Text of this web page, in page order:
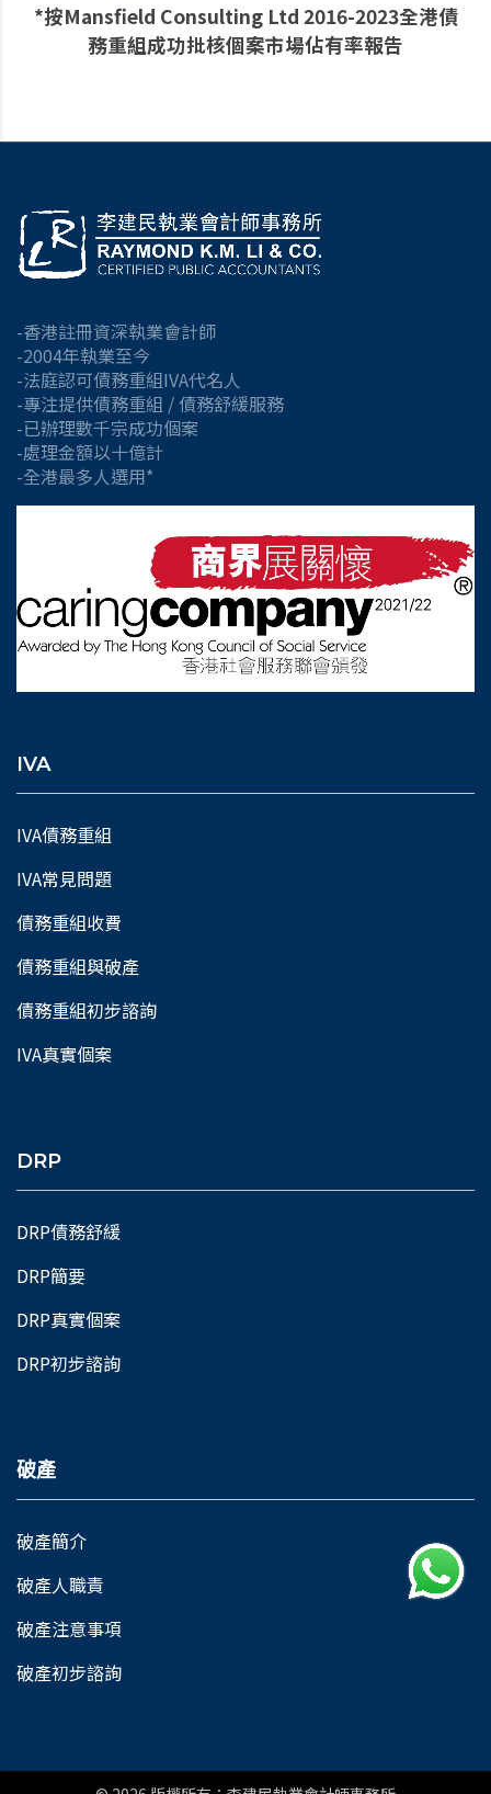
*按Mansfield Consulting Ltd 2016-2023全港債
務重組成功批核個案市場佔有率報告
-香港註冊資深執業會計師
-2004年執業至今
-法庭認可債務重組IVA代名人
-專注提供債務重組 / 債務舒緩服務
-已辦理數千宗成功個案
-處理金額以十億計
-全港最多人選用*
IVA
IVA債務重組
IVA常見問題
債務重組收費
債務重組與破產
債務重組初步諮詢
IVA真實個案
DRP
DRP債務舒緩
DRP簡要
DRP真實個案
DRP初步諮詢
破產
破產簡介
破產人職責
破產注意事項
破產初步諮詢